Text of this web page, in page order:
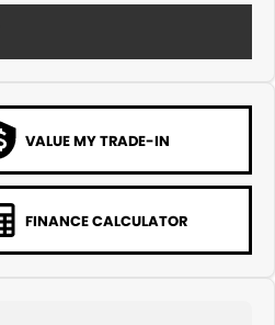
VALUE MY TRADE-IN
FINANCE CALCULATOR